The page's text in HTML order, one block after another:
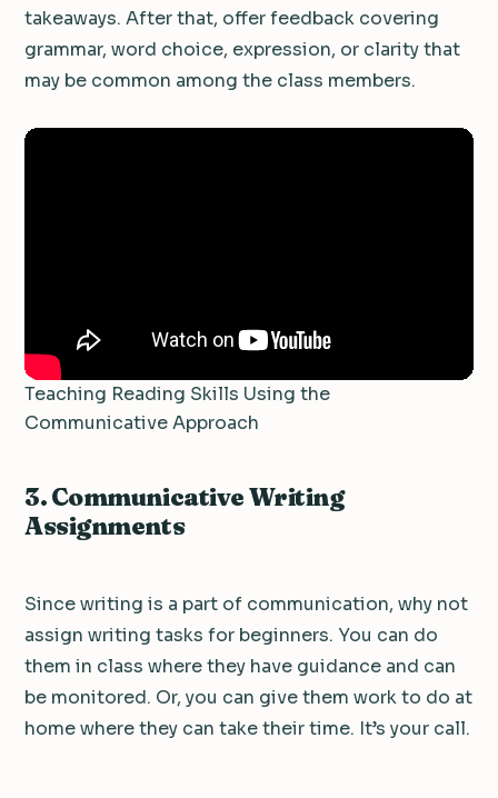
takeaways. After that, offer feedback covering
grammar, word choice, expression, or clarity that
may be common among the class members.
Teaching Reading Skills Using the
Communicative Approach
3. Communicative Writing
Assignments
Since writing is a part of communication, why not
assign writing tasks for beginners. You can do
them in class where they have guidance and can
be monitored. Or, you can give them work to do at
home where they can take their time. It’s your call.